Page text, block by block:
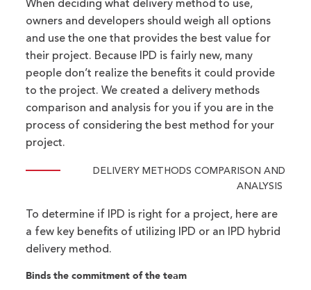
When deciding what delivery method to use,
owners and developers should weigh all options
and use the one that provides the best value for
their project. Because IPD is fairly new, many
people don’t realize the benefits it could provide
to the project. We created a delivery methods
comparison and analysis for you if you are in the
process of considering the best method for your
project.
DELIVERY METHODS COMPARISON AND
ANALYSIS
To determine if IPD is right for a project, here are
a few key benefits of utilizing IPD or an IPD hybrid
delivery method.
Binds the commitment of the team